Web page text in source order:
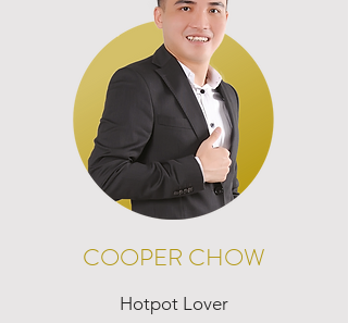
COOPER CHOW
Hotpot Lover